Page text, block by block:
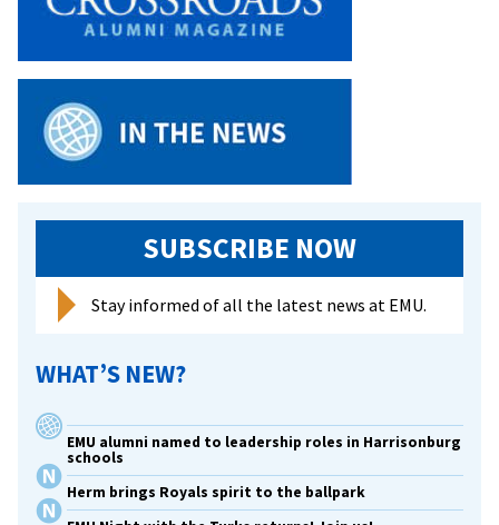
steps
her
from
Mennonite
to
college
SUBSCRIBE NOW
Stay informed of all the latest news at EMU.
WHAT’S NEW?
EMU alumni named to leadership roles in Harrisonburg
schools
Herm brings Royals spirit to the ballpark